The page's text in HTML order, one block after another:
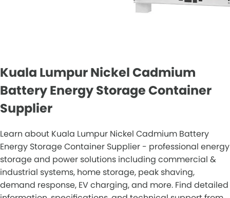
Kuala Lumpur Nickel Cadmium
Battery Energy Storage Container
Supplier
Learn about Kuala Lumpur Nickel Cadmium Battery
Energy Storage Container Supplier - professional energy
storage and power solutions including commercial &
industrial systems, home storage, peak shaving,
demand response, EV charging, and more. Find detailed